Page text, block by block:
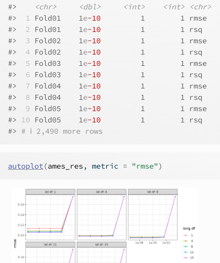
#> <chr> <dbl> <int> <int>
<chr>
#>
1 Fold01    1e-10
1        1 rmse
#>
2 Fold01    1e-10
1        1 rsq
#>
3 Fold02    1e-10
1        1 rmse
#>
4 Fold02    1e-10
1        1 rsq
#>
5 Fold03    1e-10
1        1 rmse
#>
6 Fold03    1e-10
1        1 rsq
#>
7 Fold04    1e-10
1        1 rmse
#>
8 Fold04    1e-10
1        1 rsq
#>
9 Fold05    1e-10
1        1 rmse
#> 10 Fold05    1e-10
1        1 rsq
#> # ℹ 2,490 more rows
autoplot(ames_res , metric = "rmse")